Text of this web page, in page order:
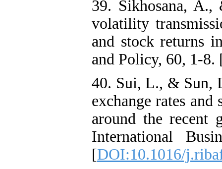
39. Sikhosana,
volatility
and stock returns
and Policy, 60, 1-8.
40. Sui, L., & Sun,
exchange rates
around the recent
International
[DOI:10.1016/